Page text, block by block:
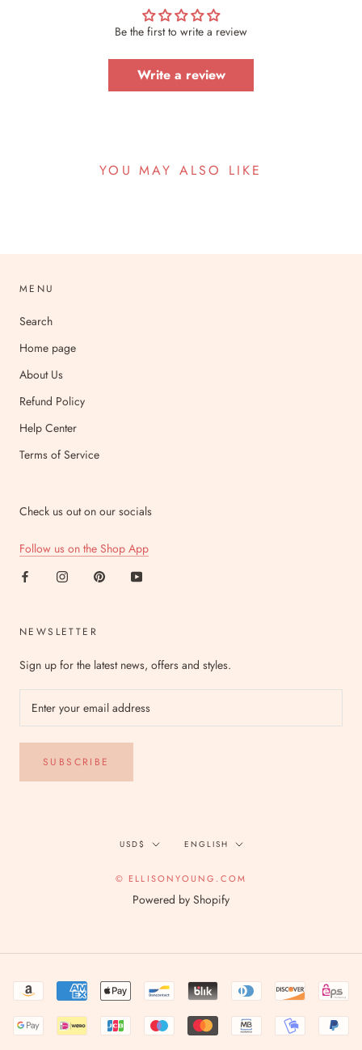
Be the first to write a review
Write a review
YOU MAY ALSO LIKE
MENU
Search
Home page
About Us
Refund Policy
Help Center
Terms of Service
Check us out on our socials
Follow us on the Shop App
NEWSLETTER
Sign up for the latest news, offers and styles.
SUBSCRIBE
Currency
USD$ Language
ENGLISH
© ELLISONYOUNG.COM
Powered by Shopify